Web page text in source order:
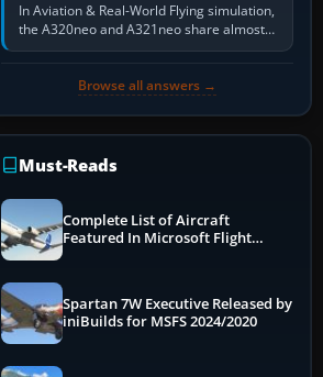
In Aviation & Real-World Flying simulation,
the A320neo and A321neo share almost
the same Airbus cockpit and operating
Browse all answers →
Must-Reads
Complete List of Aircraft
Featured In Microsoft Flight
Spartan 7W Executive Released by
iniBuilds for MSFS 2024/2020